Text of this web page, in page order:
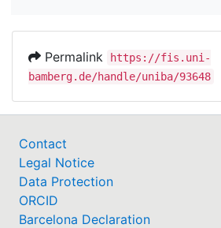
Permalink
https://fis.uni-
bamberg.de/handle/uniba/93648
Contact
Legal Notice
Data Protection
ORCID
Barcelona Declaration